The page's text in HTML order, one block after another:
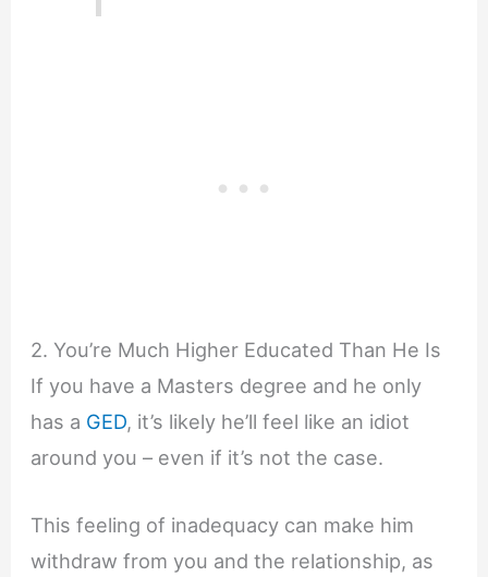
2. You’re Much Higher Educated Than He Is
If you have a Masters degree and he only
has a GED, it’s likely he’ll feel like an idiot
around you – even if it’s not the case.
This feeling of inadequacy can make him
withdraw from you and the relationship, as